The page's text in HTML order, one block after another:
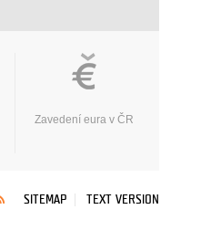
Zavedení eura v ČR
SITEMAP TEXT VERSION